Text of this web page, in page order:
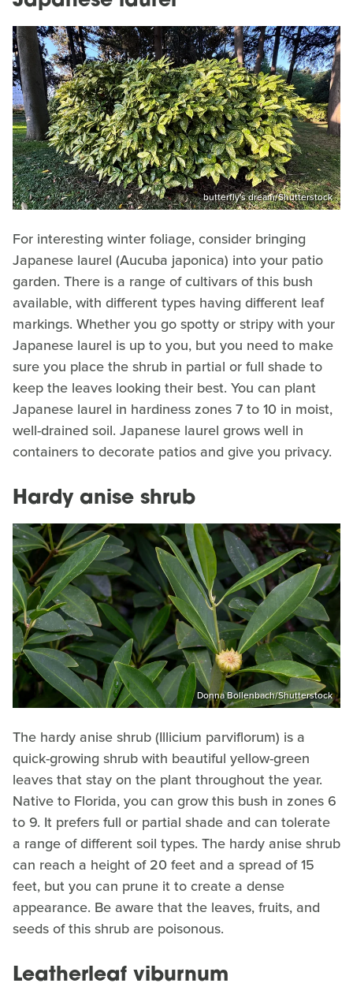
butterfly's dream/Shutterstock
For interesting winter foliage, consider bringing
Japanese laurel (Aucuba japonica) into your patio
garden. There is a range of cultivars of this bush
available, with different types having different leaf
markings. Whether you go spotty or stripy with your
Japanese laurel is up to you, but you need to make
sure you place the shrub in partial or full shade to
keep the leaves looking their best. You can plant
Japanese laurel in hardiness zones 7 to 10 in moist,
well-drained soil. Japanese laurel grows well in
containers to decorate patios and give you privacy.
Hardy anise shrub
Donna Bollenbach/Shutterstock
The hardy anise shrub (Illicium parviflorum) is a
quick-growing shrub with beautiful yellow-green
leaves that stay on the plant throughout the year.
Native to Florida, you can grow this bush in zones 6
to 9. It prefers full or partial shade and can tolerate
a range of different soil types. The hardy anise shrub
can reach a height of 20 feet and a spread of 15
feet, but you can prune it to create a dense
appearance. Be aware that the leaves, fruits, and
seeds of this shrub are poisonous.
Leatherleaf viburnum